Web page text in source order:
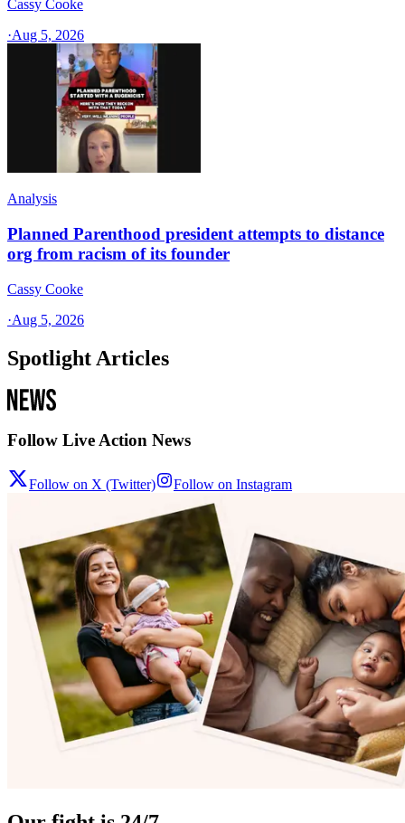
Cassy Cooke
·Aug 5, 2026
Analysis
Planned Parenthood president attempts to distance
org from racism of its founder
Cassy Cooke
·Aug 5, 2026
Spotlight Articles
Follow Live Action News
Follow on X (Twitter) Follow on Instagram